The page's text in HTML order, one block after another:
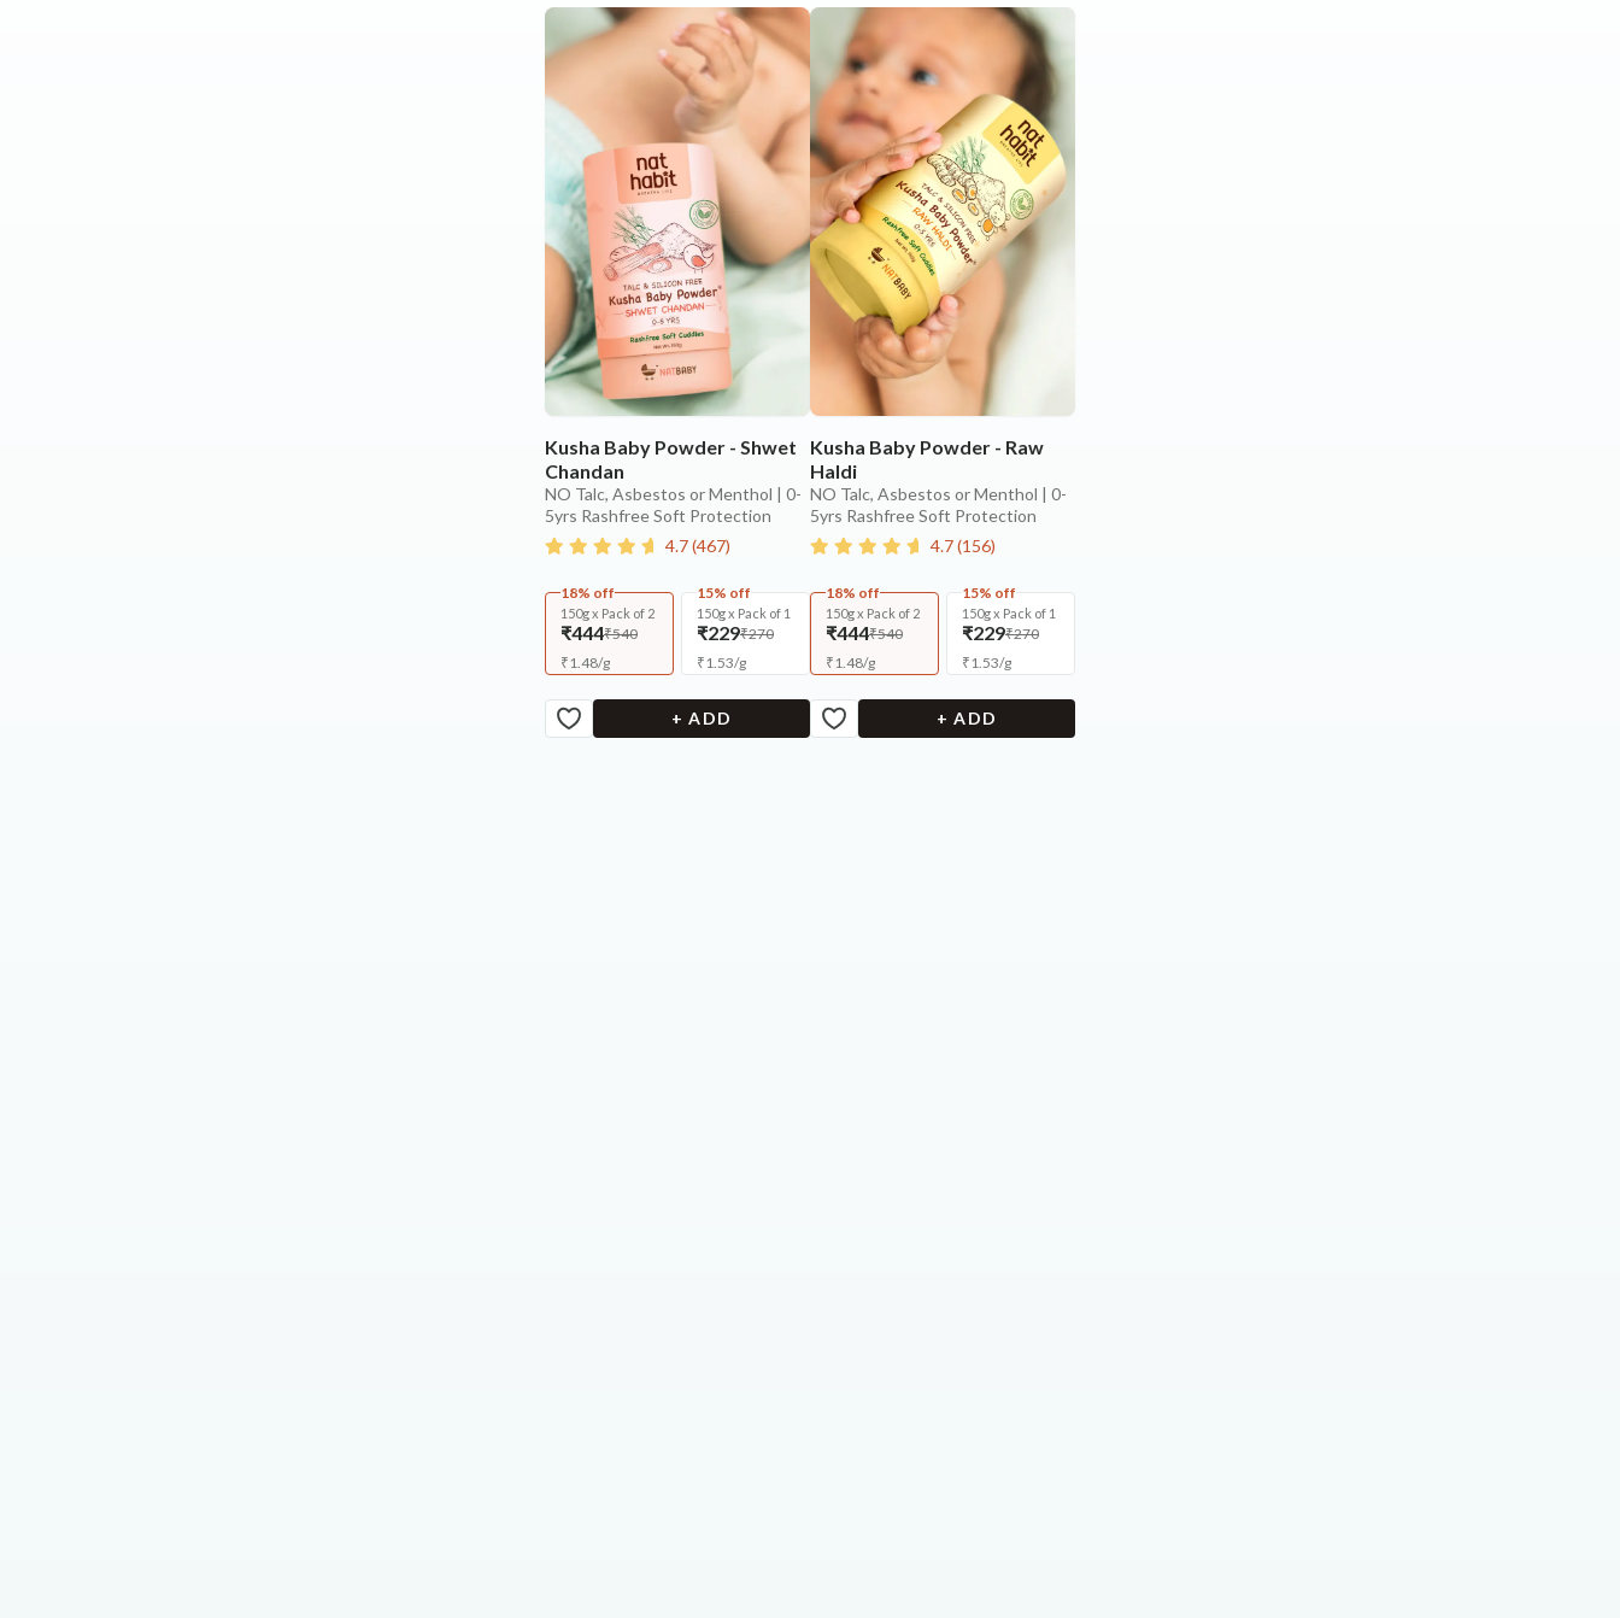
Kusha Baby Powder - Shwet
Chandan
NO Talc, Asbestos or Menthol | 0-
5yrs Rashfree Soft Protection
4.7(467)
18% off
150g x Pack of 2
₹444₹540
₹1.48/g
15% off
150g x Pack of 1
₹229₹270
₹1.53/g
+ ADD
Kusha Baby Powder - Raw
Haldi
NO Talc, Asbestos or Menthol | 0-
5yrs Rashfree Soft Protection
4.7(156)
18% off
150g x Pack of 2
₹444₹540
₹1.48/g
15% off
150g x Pack of 1
₹229₹270
₹1.53/g
+ ADD